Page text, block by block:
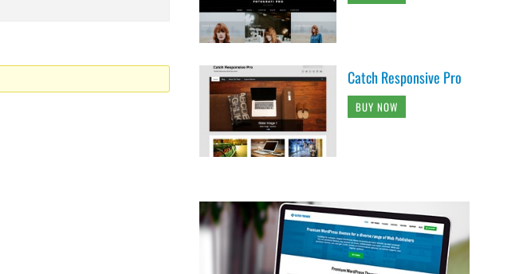
Catch Responsive Pro
BUY NOW